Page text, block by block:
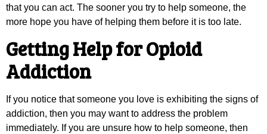
that you can act. The sooner you try to help someone, the
more hope you have of helping them before it is too late.
Getting Help for Opioid
Addiction
If you notice that someone you love is exhibiting the signs of
addiction, then you may want to address the problem
immediately. If you are unsure how to help someone, then